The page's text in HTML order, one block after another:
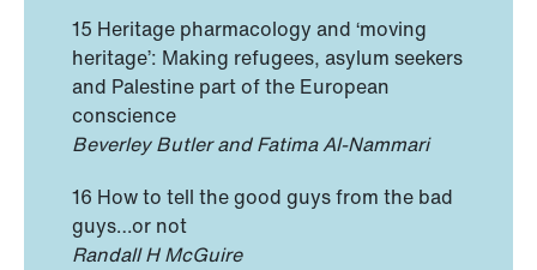
15 Heritage pharmacology and ‘moving
heritage’: Making refugees, asylum seekers
and Palestine part of the European
conscience
Beverley Butler and Fatima Al-Nammari
16 How to tell the good guys from the bad
guys…or not
Randall H McGuire